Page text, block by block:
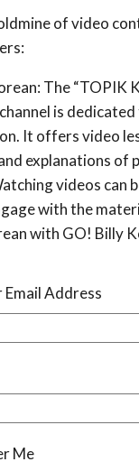
of video
The “TOPIK
is
It offers video
explanations of
videos can
with the
with GO! Billy
blogs are a
Email Address
Me